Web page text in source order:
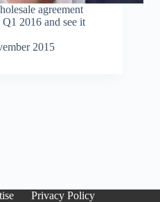
agreement
2016 and see it
2015
Privacy Policy